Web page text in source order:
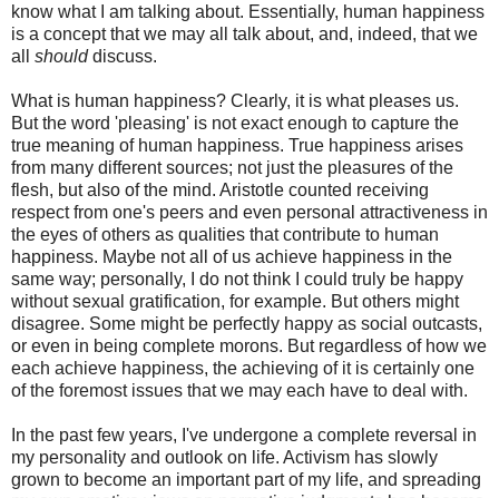
know what I am talking about. Essentially, human happiness
is a concept that we may all talk about, and, indeed, that we
all shoulddiscuss.
What is human happiness? Clearly, it is what pleases us.
But the word 'pleasing' is not exact enough to capture the
true meaning of human happiness. True happiness arises
from many different sources; not just the pleasures of the
flesh, but also of the mind. Aristotle counted receiving
respect from one's peers and even personal attractiveness in
the eyes of others as qualities that contribute to human
happiness. Maybe not all of us achieve happiness in the
same way; personally, I do not think I could truly be happy
without sexual gratification, for example. But others might
disagree. Some might be perfectly happy as social outcasts,
or even in being complete morons. But regardless of how we
each achieve happiness, the achieving of it is certainly one
of the foremost issues that we may each have to deal with.
In the past few years, I've undergone a complete reversal in
my personality and outlook on life. Activism has slowly
grown to become an important part of my life, and spreading